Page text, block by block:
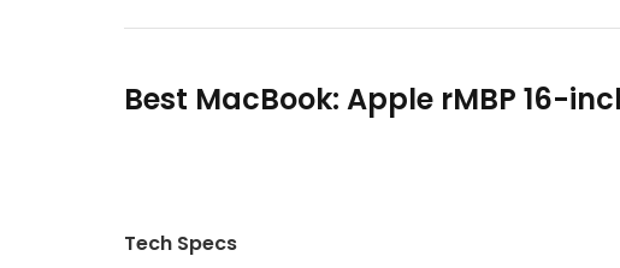
Best MacBook: Apple rMBP 16-
Tech Specs